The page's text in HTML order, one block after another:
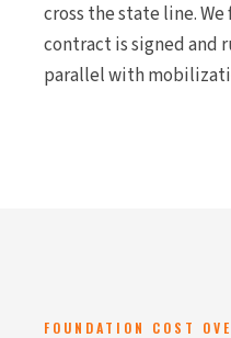
cross the state line.
contract is signed and
parallel with
FOUNDATION COST